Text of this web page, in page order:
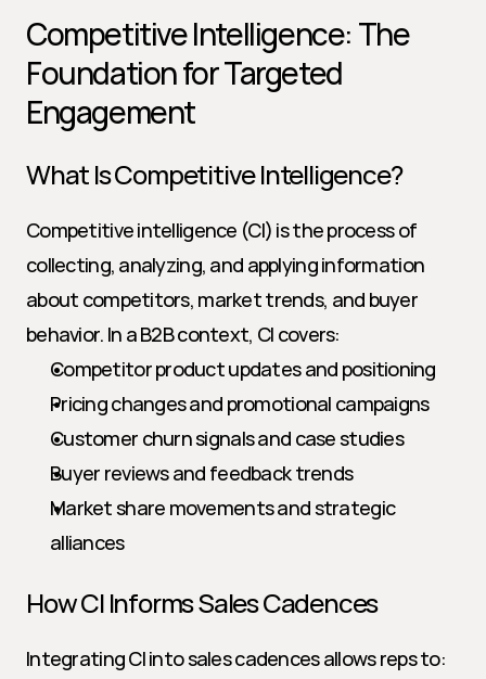
Competitive Intelligence: The
Foundation for Targeted
Engagement
What Is Competitive Intelligence?
Competitive intelligence (CI) is the process of
collecting, analyzing, and applying information
about competitors, market trends, and buyer
behavior. In a B2B context, CI covers:
Competitor product updates and positioning
Pricing changes and promotional campaigns
Customer churn signals and case studies
Buyer reviews and feedback trends
Market share movements and strategic
alliances
How CI Informs Sales Cadences
Integrating CI into sales cadences allows reps to: